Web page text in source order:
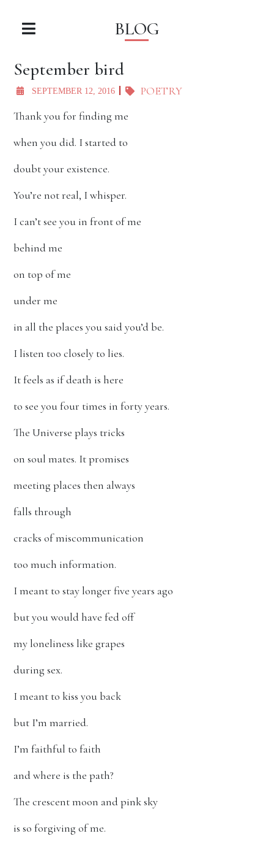
BLOG
September bird
SEPTEMBER 12, 2016
POETRY
Thank you for finding me
when you did. I started to
doubt your existence.
You’re not real, I whisper.
I can’t see you in front of me
behind me
on top of me
under me
in all the places you said you’d be.
I listen too closely to lies.
It feels as if death is here
to see you four times in forty years.
The Universe plays tricks
on soul mates. It promises
meeting places then always
falls through
cracks of miscommunication
too much information.
I meant to stay longer five years ago
but you would have fed off
my loneliness like grapes
during sex.
I meant to kiss you back
but I’m married.
I’m faithful to faith
and where is the path?
The crescent moon and pink sky
is so forgiving of me.